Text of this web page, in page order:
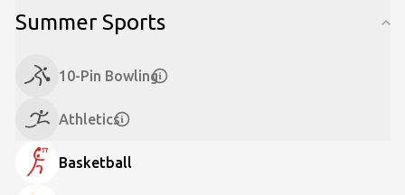
Summer Sports
10-Pin Bowling
Athletics
Basketball